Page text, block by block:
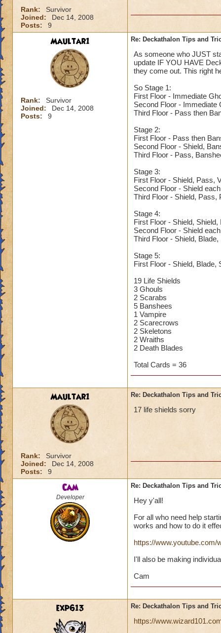
Rank:
Survivor
Joined:
Dec 14, 2008
Posts:
9
Maultar1
Rank:
Survivor
Joined:
Dec 14, 2008
Posts:
9
Re: Deckathalon Tips and
As someone who JUST
update IF YOU HAVE
they come out. This right
So Stage 1:
First Floor - Immediate
Second Floor - Immediate
Third Floor - Pass then
Stage 2:
First Floor - Pass then
Second Floor - Shield,
Third Floor - Pass,
Stage 3:
First Floor - Shield, Pass,
Second Floor - Shield
Third Floor - Shield, Pass,
Stage 4:
First Floor - Shield,
Second Floor - Shield
Third Floor - Shield,
Stage 5:
First Floor - Shield, Blade,
19 Life Shields
3 Ghouls
2 Scarabs
5 Banshees
1 Vampire
2 Scarecrows
2 Skeletons
2 Wraiths
2 Death Blades
Total Cards = 36
Maultar1
Rank:
Survivor
Joined:
Dec 14, 2008
Posts:
9
Re: Deckathalon Tips and
17 life shields sorry
Cam
Developer
Re: Deckathalon Tips and
Hey y'all!
For all who need help
works and how to do it
https://
I'll also be making
Cam
exp613 Re: Deckathalon Tips and
https://